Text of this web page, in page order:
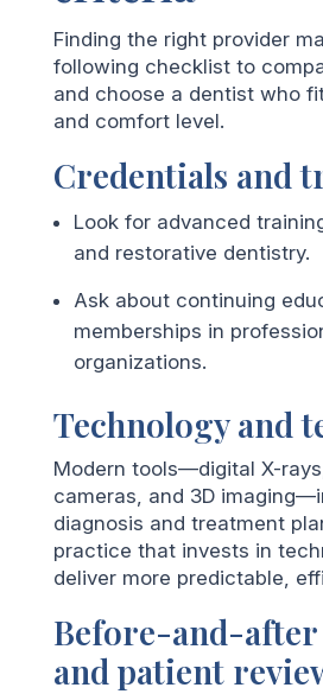
Finding the right provider
following checklist to
and choose a dentist who
and comfort level.
Credentials and
Look for advanced
and restorative dentistry.
Ask about continuing
memberships in
organizations.
Technology and
Modern tools—digital X-
cameras, and 3D
diagnosis and treatment
practice that invests in
deliver more predictable,
Before-and-after
and patient